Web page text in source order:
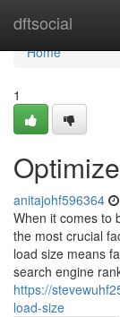
dftsocial
Home
Home
1
anitajohf596364
When it comes to
the most crucial
load size means
search engine
https://
load-size